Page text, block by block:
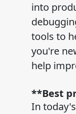
into
tools to
you're
help
**Best
In